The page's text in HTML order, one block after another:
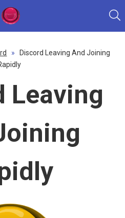
»
Discord Leaving And Joining
Leaving